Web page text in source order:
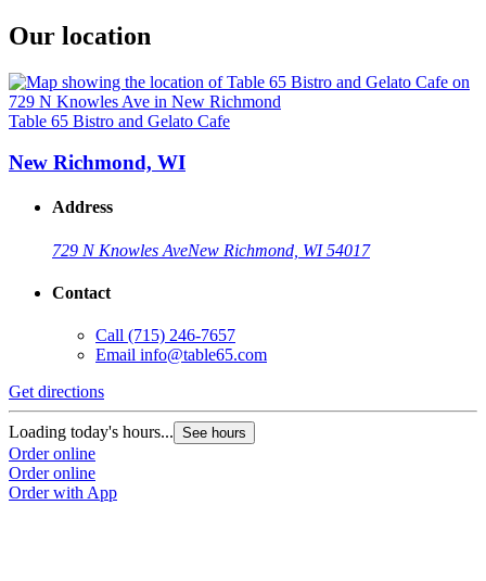
Our location
Table 65 Bistro and Gelato Cafe
New Richmond, WI
Address
729 N Knowles AveNew Richmond, WI 54017
Contact
Call (715) 246-7657
Email info@table65.com
Get directions
Loading today's hours... See hours
Order online
Order online
Order with App